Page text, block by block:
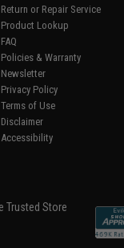
Return or Repair Service
Product Lookup
FAQ
Policies & Warranty
Newsletter
Privacy Policy
Terms of Use
Disclaimer
Accessibility